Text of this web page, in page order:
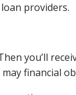
providers.
you’ll
financial